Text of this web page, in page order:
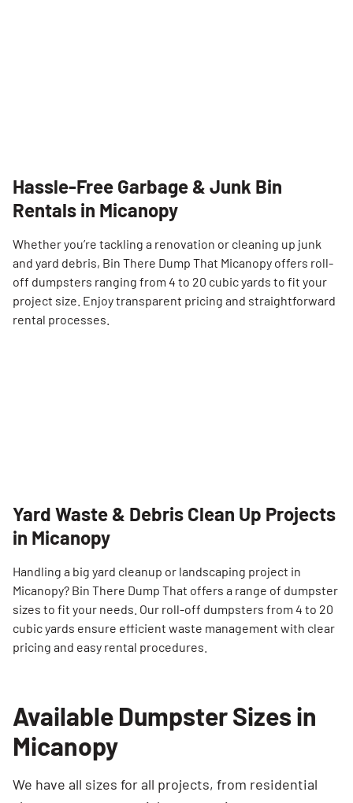
Hassle-Free Garbage & Junk Bin
Rentals in Micanopy
Whether you’re tackling a renovation or cleaning up junk
and yard debris, Bin There Dump That Micanopy offers roll-
off dumpsters ranging from 4 to 20 cubic yards to fit your
project size. Enjoy transparent pricing and straightforward
rental processes.
Yard Waste & Debris Clean Up Projects
in Micanopy
Handling a big yard cleanup or landscaping project in
Micanopy? Bin There Dump That offers a range of dumpster
sizes to fit your needs. Our roll-off dumpsters from 4 to 20
cubic yards ensure efficient waste management with clear
pricing and easy rental procedures.
Available Dumpster Sizes in
Micanopy
We have all sizes for all projects, from residential